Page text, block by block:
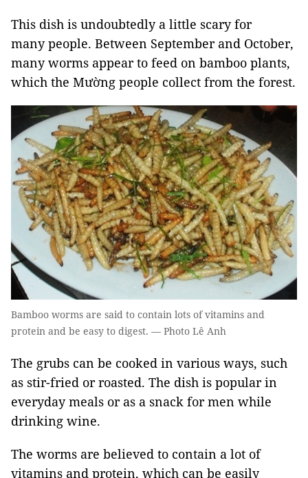
This dish is undoubtedly a little scary for
many people. Between September and October,
many worms appear to feed on bamboo plants,
which the Mường people collect from the forest.
Bamboo worms are said to contain lots of vitamins and
protein and be easy to digest. — Photo Lê Anh
The grubs can be cooked in various ways, such
as stir-fried or roasted. The dish is popular in
everyday meals or as a snack for men while
drinking wine.
The worms are believed to contain a lot of
vitamins and protein, which can be easily